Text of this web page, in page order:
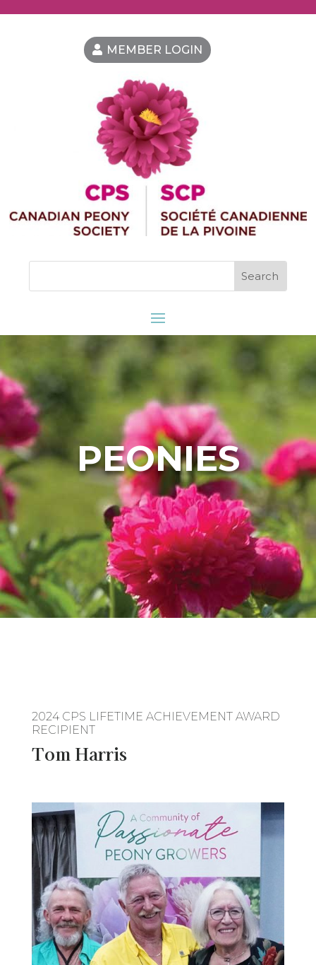
MEMBER LOGIN
PEONIES
2024 CPS LIFETIME ACHIEVEMENT AWARD
RECIPIENT
Tom Harris